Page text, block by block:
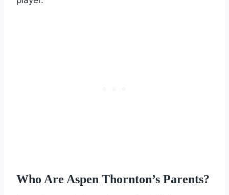
Who Are Aspen Thornton’s Parents?